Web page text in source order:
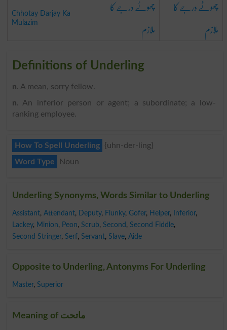
Chhotay Darjay Ka
Mulazim
چھوٹے درجے کا
ملازم
چھوٹے درجے کا
ملازم
Definitions of Underling
n. A mean, sorry fellow.
n. An inferior person or agent; a subordinate; a low-
ranking employee.
How To Spell Underling
{uhn-der-ling}
Word Type
Noun
Underling Synonyms, Words Similar to Underling
Assistant, Attendant, Deputy, Flunky, Gofer, Helper, Inferior,
Lackey, Minion, Peon, Scrub, Second , Second Fiddle,
Second Stringer, Serf, Servant, Slave, Aide
Opposite to Underling, Antonyms For Underling
Master, Superior
Meaning of ماتحت